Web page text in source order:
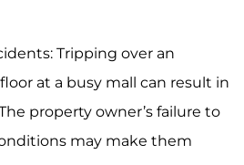
Tripping over an
at a busy mall can result in
property owner’s failure to
may make them